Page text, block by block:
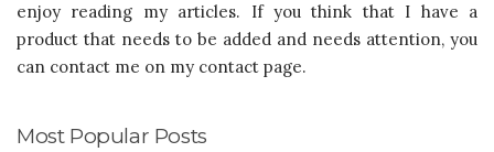
enjoy reading my articles. If you think that I have a
product that needs to be added and needs attention, you
can contact me on my contact page.
Most Popular Posts